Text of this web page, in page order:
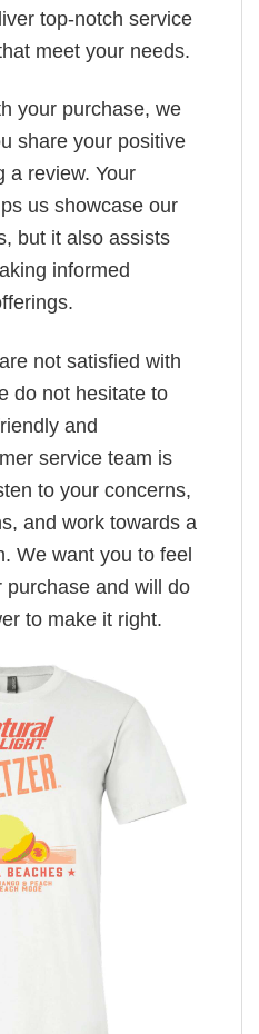
top-notch service
meet your needs.
your purchase, we
share your positive
a review. Your
us showcase our
but it also assists
informed
not satisfied with
do not hesitate to
and
service team is
to your concerns,
and work towards a
We want you to feel
and will do
to make it right.